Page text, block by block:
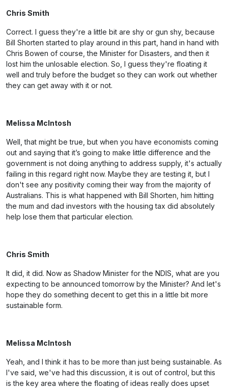
Chris Smith
Correct. I guess they're a little bit are shy or gun shy, because
Bill Shorten started to play around in this part, hand in hand with
Chris Bowen of course, the Minister for Disasters, and then it
lost him the unlosable election. So, I guess they're floating it
well and truly before the budget so they can work out whether
they can get away with it or not.
Melissa McIntosh
Well, that might be true, but when you have economists coming
out and saying that it’s going to make little difference and the
government is not doing anything to address supply, it's actually
failing in this regard right now. Maybe they are testing it, but I
don't see any positivity coming their way from the majority of
Australians. This is what happened with Bill Shorten, him hitting
the mum and dad investors with the housing tax did absolutely
help lose them that particular election.
Chris Smith
It did, it did. Now as Shadow Minister for the NDIS, what are you
expecting to be announced tomorrow by the Minister? And let's
hope they do something decent to get this in a little bit more
sustainable form.
Melissa McIntosh
Yeah, and I think it has to be more than just being sustainable. As
I've said, we've had this discussion, it is out of control, but this
is the key area where the floating of ideas really does upset